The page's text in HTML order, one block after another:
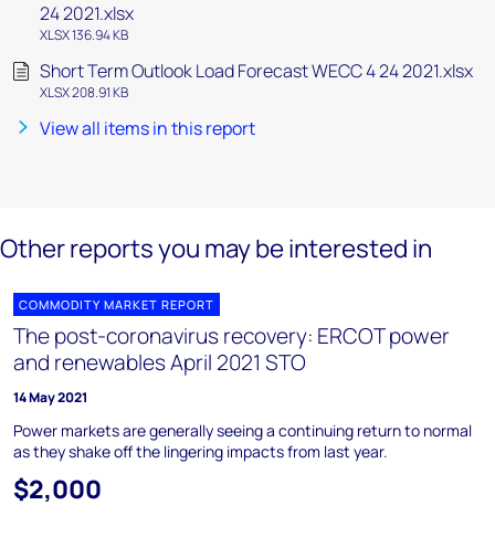
24 2021.xlsx
XLSX 136.94 KB
Short Term Outlook Load Forecast WECC 4 24 2021.xlsx
XLSX 208.91 KB
View all items in this report
Other reports you may be interested in
COMMODITY MARKET REPORT
The post-coronavirus recovery: ERCOT power
and renewables April 2021 STO
14 May 2021
Power markets are generally seeing a continuing return to normal
as they shake off the lingering impacts from last year.
$2,000